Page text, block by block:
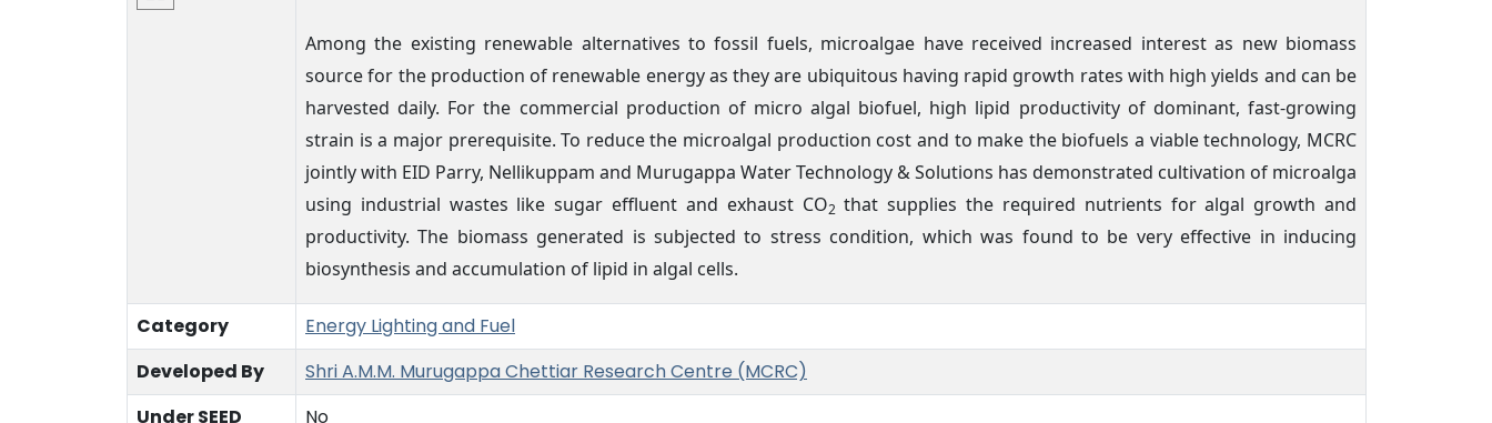
Among the existing renewable alternatives to fossil fuels, microalgae have received increased interest as new biomass
source for the production of renewable energy as they are ubiquitous having rapid growth rates with high yields and can be
harvested daily. For the commercial production of micro algal biofuel, high lipid productivity of dominant, fast-growing
strain is a major prerequisite. To reduce the microalgal production cost and to make the biofuels a viable technology, MCRC
jointly with EID Parry, Nellikuppam and Murugappa Water Technology & Solutions has demonstrated cultivation of microalga
using industrial wastes like sugar effluent and exhaust CO2 that supplies the required nutrients for algal growth and
productivity. The biomass generated is subjected to stress condition, which was found to be very effective in inducing
biosynthesis and accumulation of lipid in algal cells.
Category
Energy Lighting and Fuel
Developed By
Shri A.M.M. Murugappa Chettiar Research Centre (MCRC)
Under SEED
No